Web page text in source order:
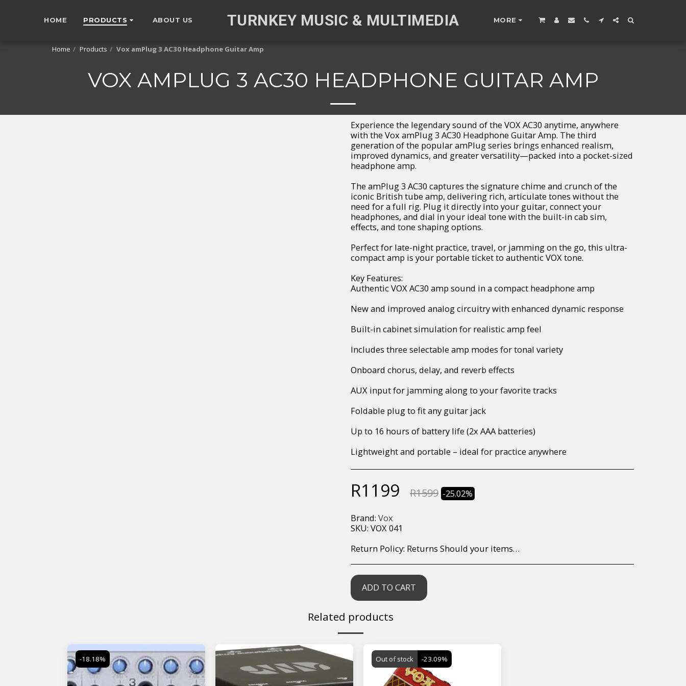
HOME PRODUCTS ABOUT US TURNKEY MUSIC & MULTIMEDIA MORE
Home Products Vox amPlug 3 AC30 Headphone Guitar Amp
VOX AMPLUG 3 AC30 HEADPHONE GUITAR AMP
Experience the legendary sound of the VOX AC30 anytime, anywhere
with the Vox amPlug 3 AC30 Headphone Guitar Amp. The third
generation of the popular amPlug series brings enhanced realism,
improved dynamics, and greater versatility—packed into a pocket-sized
headphone amp.
The amPlug 3 AC30 captures the signature chime and crunch of the
iconic British tube amp, delivering rich, articulate tones without the
need for a full rig. Plug it directly into your guitar, connect your
headphones, and dial in your ideal tone with the built-in cab sim,
effects, and tone shaping options.
Perfect for late-night practice, travel, or jamming on the go, this ultra-
compact amp is your portable ticket to authentic VOX tone.
Key Features:
Authentic VOX AC30 amp sound in a compact headphone amp
New and improved analog circuitry with enhanced dynamic response
Built-in cabinet simulation for realistic amp feel
Includes three selectable amp modes for tonal variety
Onboard chorus, delay, and reverb effects
AUX input for jamming along to your favorite tracks
Foldable plug to fit any guitar jack
Up to 16 hours of battery life (2x AAA batteries)
Lightweight and portable – ideal for practice anywhere
R1199 R1599 -25.02%
Brand: Vox
SKU: VOX 041
Return Policy: Returns Should your items arrive and you are displeased with your purchase, please contact us at hohner@hot.co.za with a photo of the product. Each return request is considered on a case by case scenario. After we have been in touch with you, you will need to return/send the products back to us, at your own expense, within 7 working days of the date of purchase. All items need to be returned unused and in their original packaging. Unfortunately, custom orders cannot be refunded and/or exchanged, due to the nature of the specific order.
ADD TO CART
Related products
-18.18% Out of stock -23.09%